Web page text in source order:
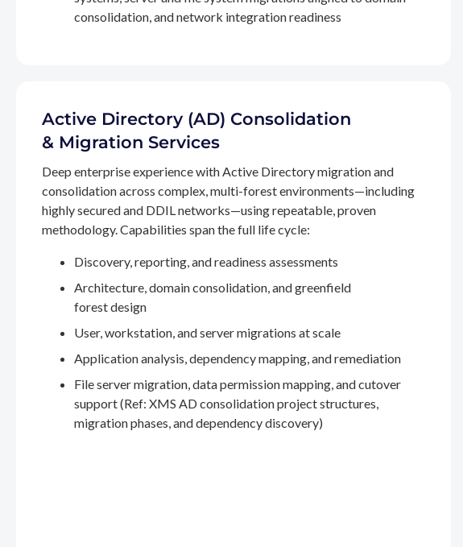
consolidation, and network integration readiness
Active Directory (AD) Consolidation
& Migration Services
Deep enterprise experience with Active Directory migration and
consolidation across complex, multi-forest environments—including
highly secured and DDIL networks—using repeatable, proven
methodology. Capabilities span the full life cycle:
Discovery, reporting, and readiness assessments
Architecture, domain consolidation, and greenfield
forest design
User, workstation, and server migrations at scale
Application analysis, dependency mapping, and remediation
File server migration, data permission mapping, and cutover
support (Ref: XMS AD consolidation project structures,
migration phases, and dependency discovery)